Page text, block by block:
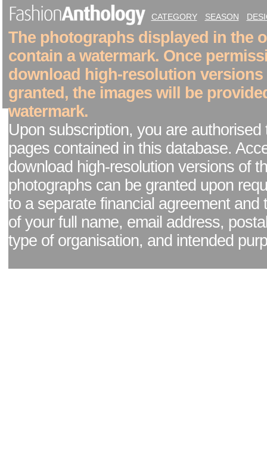
CATEGORY SEASON
The photographs displayed in the
contain a watermark. Once
download high-resolution versions
granted, the images will be
watermark.
Upon subscription, you are authorised
pages contained in this database.
download high-resolution versions of
photographs can be granted upon
to a separate financial agreement and
of your full name, email address,
type of organisation, and intended